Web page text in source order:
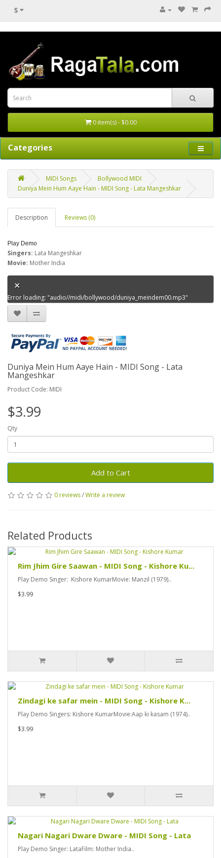
$
0 item(s) - $0.00
Categories
MIDI Songs
Bollywood MIDI
Duniya Mein Hum Aaye Hain - MIDI Song - Lata Mangeshkar
Description Reviews (0)
Play Demo
Singers: Lata Mangeshkar
Movie: Mother India
Error loading: "audio//midi/bollywood/duniya_meindem00.mp3"
Duniya Mein Hum Aaye Hain - MIDI Song - Lata
Mangeshkar
Product Code: MIDI
$3.99
Qty
Add to Cart
0 reviews/Write a review
Related Products
Rim Jhim Gire Saawan - MIDI Song - Kishore Ku...
Play Demo Singer: Kishore KumarMovie: Manzil (1979)..
$3.99
Zindagi ke safar mein - MIDI Song - Kishore K...
Play Demo Singers: Kishore KumarMovie:Aap ki kasam (1974)..
$3.99
Nagari Nagari Dware Dware - MIDI Song - Lata
Play Demo Singer: LataFilm: Mother India..